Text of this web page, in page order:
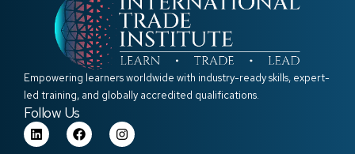
Empowering learners worldwide with industry-ready skills, expert-
led training, and globally accredited qualifications.
Follow Us